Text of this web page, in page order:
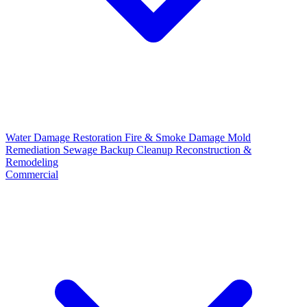
Water Damage Restoration Fire & Smoke Damage Mold
Remediation Sewage Backup Cleanup Reconstruction &
Remodeling
Commercial